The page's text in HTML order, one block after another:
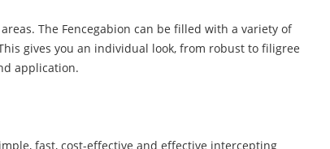
The Fencegabion can be filled with a variety of
gives you an individual look, from robust to filigree
application.
fast, cost-effective and effective intercepting